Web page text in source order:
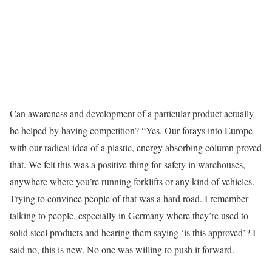
Can awareness and development of a particular product actually
be helped by having competition? “Yes. Our forays into Europe
with our radical idea of a plastic, energy absorbing column proved
that. We felt this was a positive thing for safety in warehouses,
anywhere where you’re running forklifts or any kind of vehicles.
Trying to convince people of that was a hard road. I remember
talking to people, especially in Germany where they’re used to
solid steel products and hearing them saying ‘is this approved’? I
said no, this is new. No one was willing to push it forward.